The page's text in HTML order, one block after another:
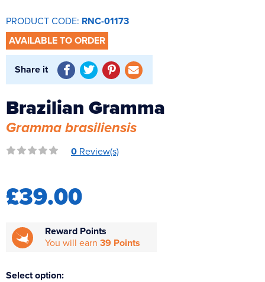
UV Sterilisers
PRODUCT CODE: RNC-01173
AVAILABLE TO ORDER
Share it
Brazilian Gramma
Gramma brasiliensis
0 Review(s)
£39.00
Reward Points
You will earn 39 Points
Select option: